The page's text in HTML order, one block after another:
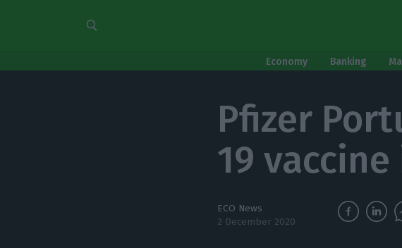
Economy Banking
Pfizer
19
ECO News
2 December 2020